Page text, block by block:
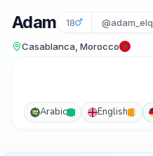
Adam 18 @adam_elq
Casablanca, Morocco
Arabic English